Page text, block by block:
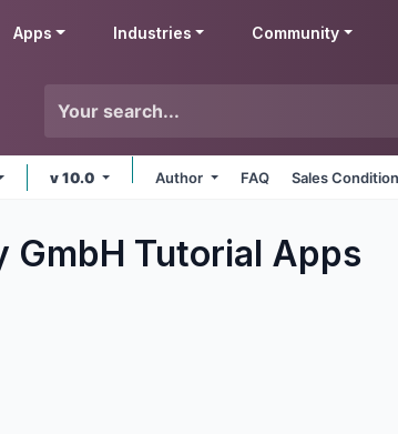
Apps Industries Community
v 10.0 Author FAQ Sales
GmbH Tutorial Apps